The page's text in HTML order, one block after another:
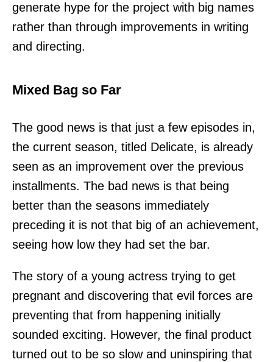
generate hype for the project with big names
rather than through improvements in writing
and directing.
Mixed Bag so Far
The good news is that just a few episodes in,
the current season, titled Delicate, is already
seen as an improvement over the previous
installments. The bad news is that being
better than the seasons immediately
preceding it is not that big of an achievement,
seeing how low they had set the bar.
The story of a young actress trying to get
pregnant and discovering that evil forces are
preventing that from happening initially
sounded exciting. However, the final product
turned out to be so slow and uninspiring that